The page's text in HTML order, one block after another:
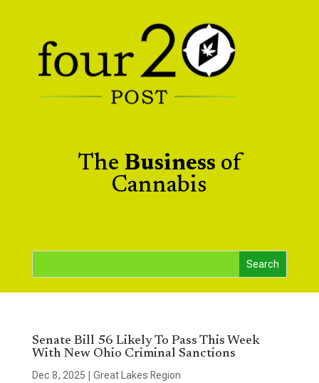
The Business of
Cannabis
Senate Bill 56 Likely To Pass This Week
With New Ohio Criminal Sanctions
Dec 8, 2025 Great Lakes Region